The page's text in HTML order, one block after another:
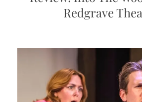
Redgrave